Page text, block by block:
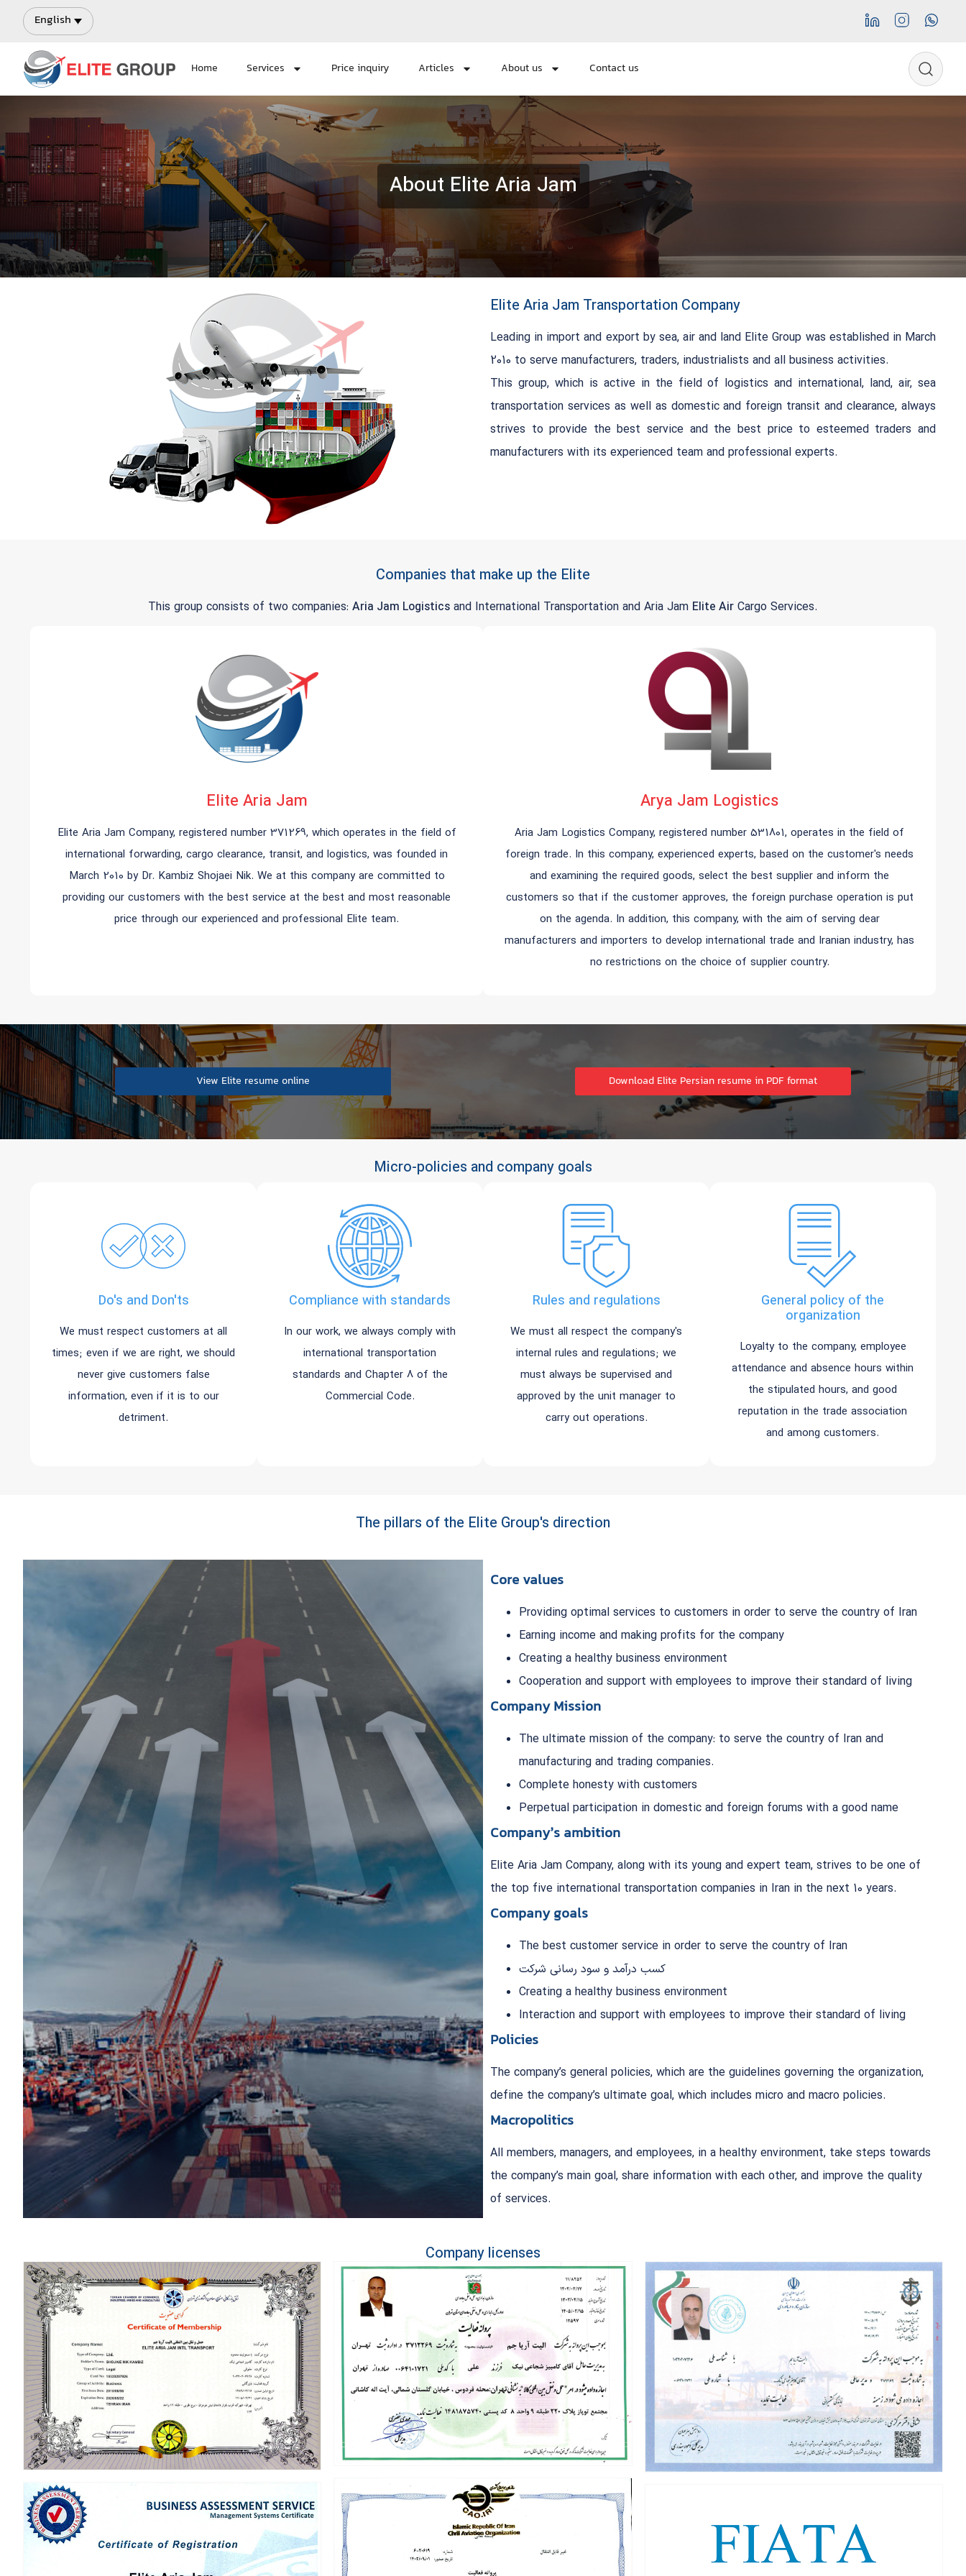
English
Home Services Price inquiry Articles About us Contact us
About Elite Aria Jam
Elite Aria Jam Transportation Company
Leading in import and export by sea, air and land Elite Group was established in March
2010 to serve manufacturers, traders, industrialists and all business activities.
This group, which is active in the field of logistics and international, land, air, sea
transportation services as well as domestic and foreign transit and clearance, always
strives to provide the best service and the best price to esteemed traders and
manufacturers with its experienced team and professional experts.
Companies that make up the Elite
This group consists of two companies: Aria Jam Logistics and International Transportation and Aria Jam Elite Air Cargo Services.
Elite Aria Jam
Elite Aria Jam Company, registered number 371269, which operates in the field of
international forwarding, cargo clearance, transit, and logistics, was founded in
March 2010 by Dr. Kambiz Shojaei Nik. We at this company are committed to
providing our customers with the best service at the best and most reasonable
price through our experienced and professional Elite team.
Arya Jam Logistics
Aria Jam Logistics Company, registered number 531801, operates in the field of
foreign trade. In this company, experienced experts, based on the customer's needs
and examining the required goods, select the best supplier and inform the
customers so that if the customer approves, the foreign purchase operation is put
on the agenda. In addition, this company, with the aim of serving dear
manufacturers and importers to develop international trade and Iranian industry, has
no restrictions on the choice of supplier country.
View Elite resume online Download Elite Persian resume in PDF format
Micro-policies and company goals
Do's and Don'ts
We must respect customers at all
times; even if we are right, we should
never give customers false
information, even if it is to our
detriment.
Compliance with standards
In our work, we always comply with
international transportation
standards and Chapter 8 of the
Commercial Code.
Rules and regulations
We must all respect the company's
internal rules and regulations; we
must always be supervised and
approved by the unit manager to
carry out operations.
General policy of the
organization
Loyalty to the company, employee
attendance and absence hours within
the stipulated hours, and good
reputation in the trade association
and among customers.
The pillars of the Elite Group's direction
Core values
Providing optimal services to customers in order to serve the country of Iran
Earning income and making profits for the company
Creating a healthy business environment
Cooperation and support with employees to improve their standard of living
Company Mission
The ultimate mission of the company: to serve the country of Iran and
manufacturing and trading companies.
Complete honesty with customers
Perpetual participation in domestic and foreign forums with a good name
Company’s ambition
Elite Aria Jam Company, along with its young and expert team, strives to be one of
the top five international transportation companies in Iran in the next 10 years.
Company goals
The best customer service in order to serve the country of Iran
کسب درآمد و سود رسانی شرکت
Creating a healthy business environment
Interaction and support with employees to improve their standard of living
Policies
The company’s general policies, which are the guidelines governing the organization,
define the company’s ultimate goal, which includes micro and macro policies.
Macropolitics
All members, managers, and employees, in a healthy environment, take steps towards
the company’s main goal, share information with each other, and improve the quality
of services.
Company licenses